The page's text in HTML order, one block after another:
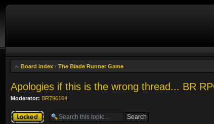
Board index ‹ The Blade Runner Game
Apologies if this is the wrong thread... BR
Moderator: BR796164
Topic locked